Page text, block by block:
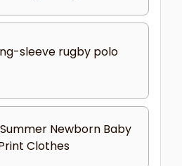
sleeve rugby polo
Newborn Baby
Clothes